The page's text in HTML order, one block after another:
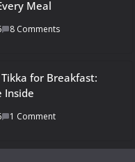
Meal
8 Comments
for Breakfast:
Inside
1 Comment